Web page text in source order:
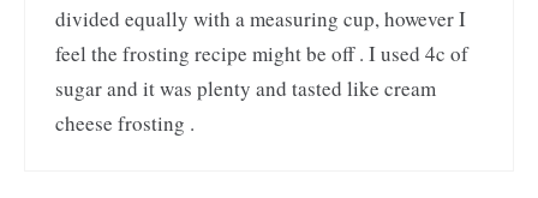
divided equally with a measuring cup, however I
feel the frosting recipe might be off . I used 4c of
sugar and it was plenty and tasted like cream
cheese frosting .